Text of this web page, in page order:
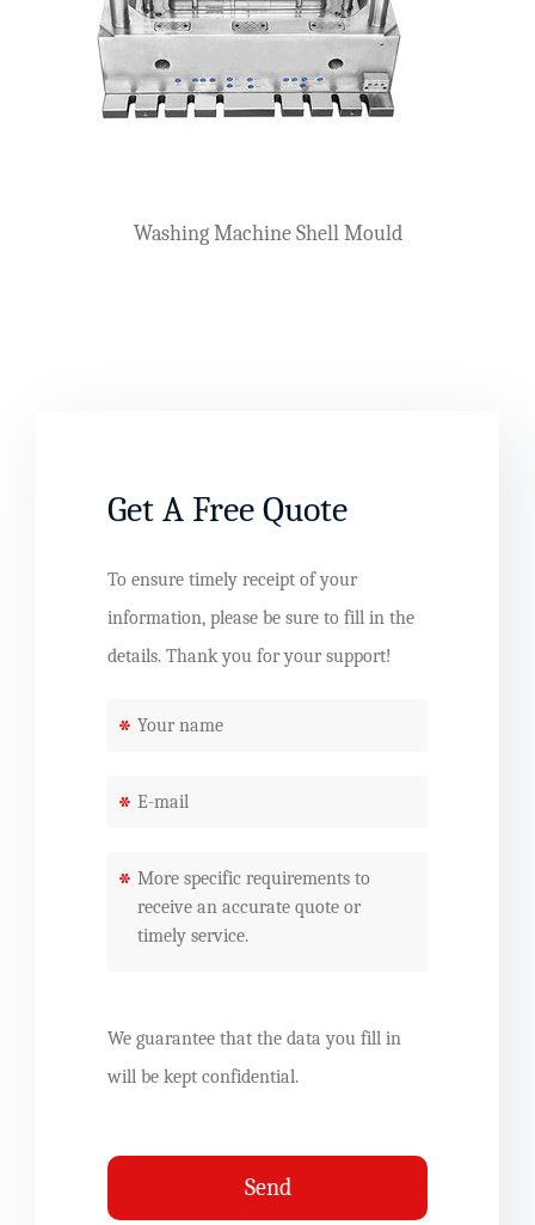
Washing Machine Shell Mould
Get A Free Quote
To ensure timely receipt of your
information, please be sure to fill in the
details. Thank you for your support!
*
*
*
We guarantee that the data you fill in
will be kept confidential.